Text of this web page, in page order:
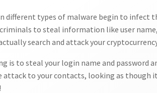
different types of malware begin to infect
to steal information like user
search and attack your
is to steal your login name and password
to your contacts, looking as though